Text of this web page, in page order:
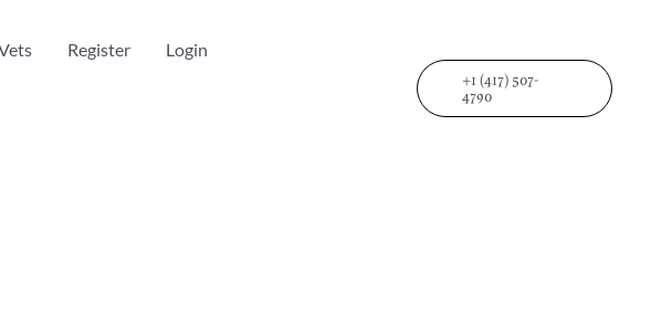
Register Login
+1 (417) 507-
4790